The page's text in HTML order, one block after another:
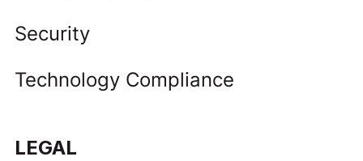
Security
Technology Compliance
LEGAL